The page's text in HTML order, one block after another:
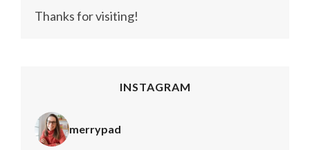
Thanks for visiting!
INSTAGRAM
merrypad